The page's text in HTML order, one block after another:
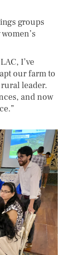
groups
I’ve
our farm to
leader.
and now